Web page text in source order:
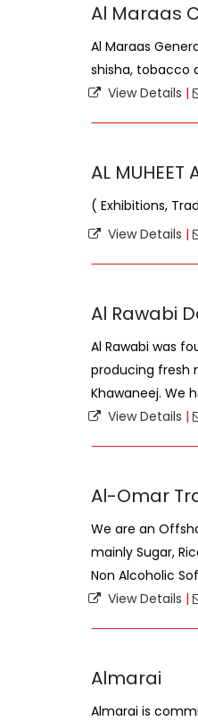
Al Maraas
Al Maraas
shisha, tobacco
View Details |
AL MUHEET
( Exhibitions,
View Details |
Al Rawabi
Al Rawabi was
producing fresh
Khawaneej. We
View Details |
Al-Omar
We are an
mainly Sugar,
Non Alcoholic
View Details |
Almarai
Almarai is